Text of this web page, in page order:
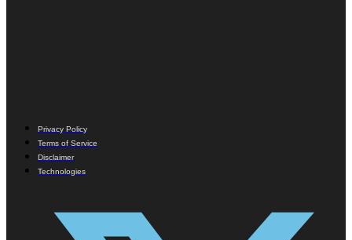
Privacy Policy
Terms of Service
Disclaimer
Technologies